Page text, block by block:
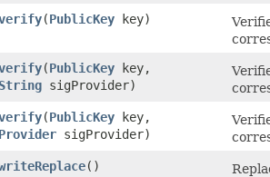
​(PublicKey key)
​(PublicKey key,
String sigProvider)
​(PublicKey key,
Provider sigProvider)
()